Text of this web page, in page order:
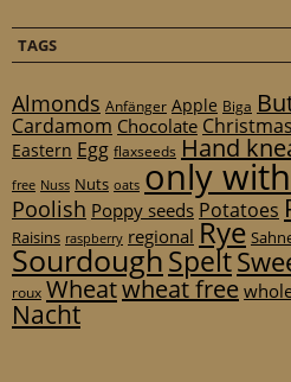
TAGS
Almonds Anfänger Apple Biga
Cardamom Chocolate Christmas
Eastern Egg flaxseeds Hand
free Nuss Nuts oats only
Poolish Poppy seeds Potatoes
Raisins raspberry regional Rye
SourdoughSpelt
roux Wheatwheat free
Nacht